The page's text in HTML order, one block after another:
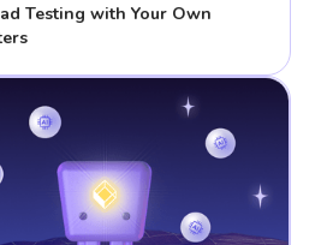
Testing with Your Own